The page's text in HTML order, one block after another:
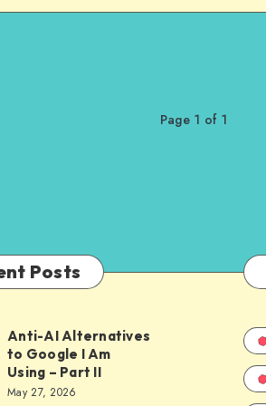
Page 1 of 1
Posts
Anti-AI Alternatives
to Google I Am
Using – Part II
May 27, 2026